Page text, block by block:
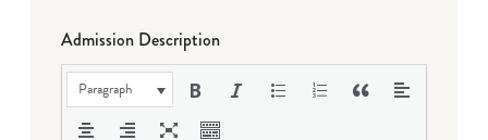
Admission Description
Paragraph